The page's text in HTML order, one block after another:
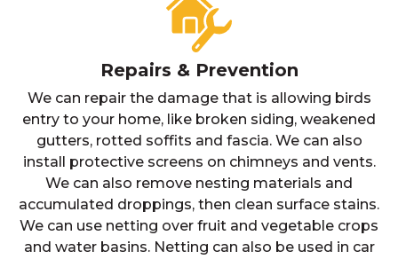
Repairs & Prevention
We can repair the damage that is allowing birds
entry to your home, like broken siding, weakened
gutters, rotted soffits and fascia. We can also
install protective screens on chimneys and vents.
We can also remove nesting materials and
accumulated droppings, then clean surface stains.
We can use netting over fruit and vegetable crops
and water basins. Netting can also be used in car